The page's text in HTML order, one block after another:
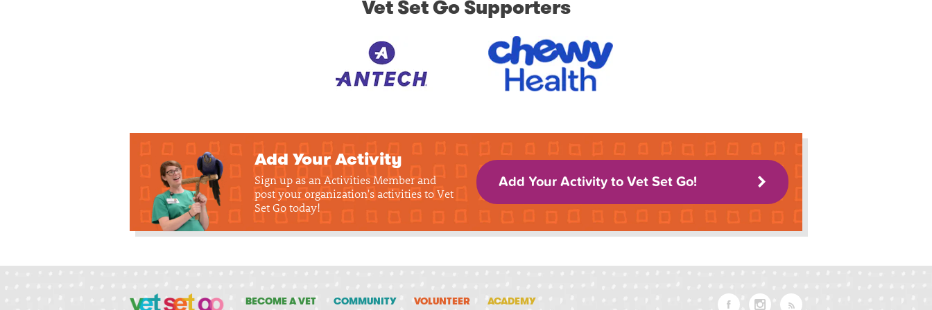
Vet Set Go Supporters
Add Your Activity
Sign up as an Activities Member and
post your organization's activities to Vet
Set Go today!
Add Your Activity to Vet Set Go!
BECOME A VET COMMUNITY VOLUNTEER ACADEMY